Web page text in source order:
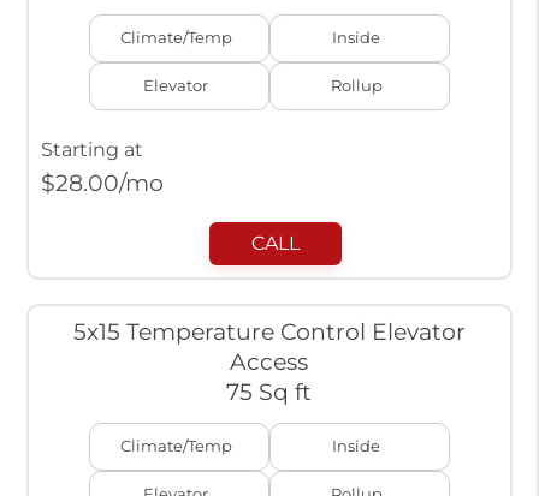
Climate/Temp Inside
Elevator Rollup
Starting at
$28.00/mo
CALL
5x15 Temperature Control Elevator
Access
75 Sq ft
Climate/Temp Inside